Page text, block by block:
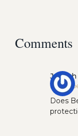
Comments
Joseph
Does